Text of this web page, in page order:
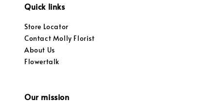
Quick links
Store Locator
Contact Molly Florist
About Us
Flowertalk
Our mission